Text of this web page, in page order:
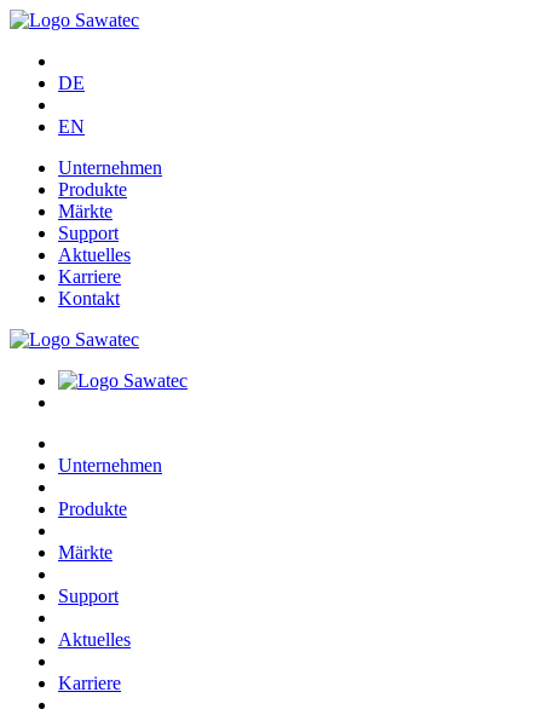
DE
EN
Unternehmen
Produkte
Märkte
Support
Aktuelles
Karriere
Kontakt
Unternehmen
Produkte
Märkte
Support
Aktuelles
Karriere